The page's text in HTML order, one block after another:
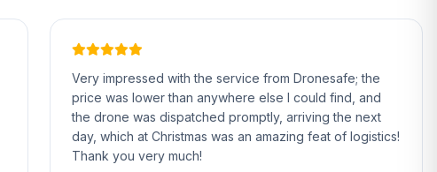
Very impressed with the service from Dronesafe; the
price was lower than anywhere else I could find, and
the drone was dispatched promptly, arriving the next
day, which at Christmas was an amazing feat of logistics!
Thank you very much!